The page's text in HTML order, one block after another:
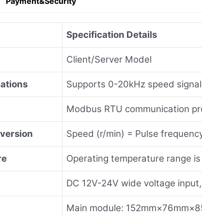
Specification Details
Client/Server Model
Supports 0-20kHz speed
Modbus RTU communication
Speed (r/min) = Pulse
Operating temperature range
DC 12V-24V wide voltage
Main module: